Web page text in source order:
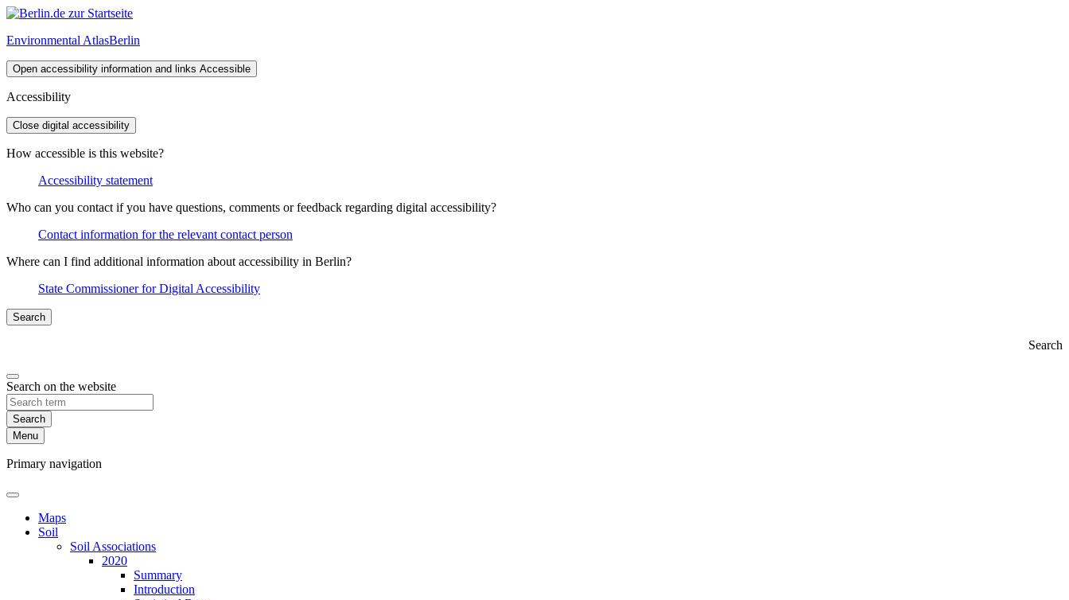
Environmental AtlasBerlin
Open accessibility information and links Accessible
Accessibility
Close digital accessibility
How accessible is this website?
Accessibility statement
Who can you contact if you have questions, comments or feedback regarding digital accessibility?
Contact information for the relevant contact person
Where can I find additional information about accessibility in Berlin?
State Commissioner for Digital Accessibility
Search
Search
Search on the website
Search
Menu
Primary navigation
Maps
Soil
Soil Associations
2020
Summary
Introduction